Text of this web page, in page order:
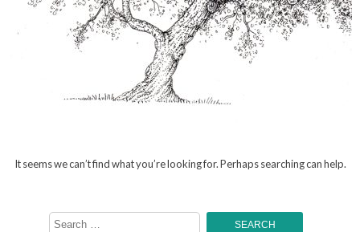
It seems we can’t find what you’re looking for. Perhaps searching can help.
Search
for: